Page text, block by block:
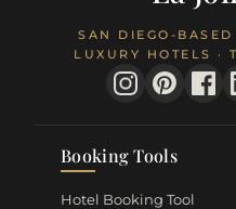
SAN DIEGO-
LUXURY HOTELS ·
Booking Tools
Hotel Booking Tool